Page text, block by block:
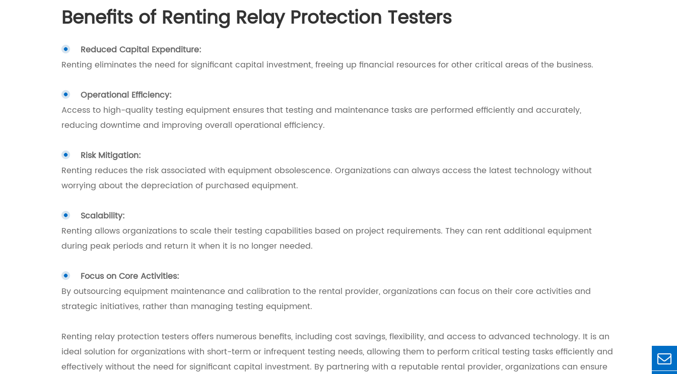
Benefits of Renting Relay Protection Testers
Reduced Capital Expenditure:
Renting eliminates the need for significant capital investment, freeing up financial resources for other critical areas of the business.
Operational Efficiency:
Access to high-quality testing equipment ensures that testing and maintenance tasks are performed efficiently and accurately,
reducing downtime and improving overall operational efficiency.
Risk Mitigation:
Renting reduces the risk associated with equipment obsolescence. Organizations can always access the latest technology without
worrying about the depreciation of purchased equipment.
Scalability:
Renting allows organizations to scale their testing capabilities based on project requirements. They can rent additional equipment
during peak periods and return it when it is no longer needed.
Focus on Core Activities:
By outsourcing equipment maintenance and calibration to the rental provider, organizations can focus on their core activities and
strategic initiatives, rather than managing testing equipment.
Renting relay protection testers offers numerous benefits, including cost savings, flexibility, and access to advanced technology. It is an
ideal solution for organizations with short-term or infrequent testing needs, allowing them to perform critical testing tasks efficiently and
effectively without the need for significant capital investment. By partnering with a reputable rental provider, organizations can ensure